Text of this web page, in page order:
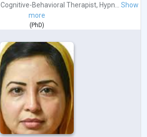
Cognitive-Behavioral Therapist, Hypn...
Show
more
( PhD)